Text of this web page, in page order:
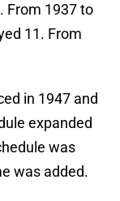
From 1937 to
11. From
in 1947 and
expanded
was
was added.